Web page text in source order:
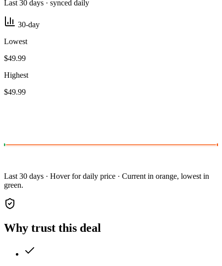
Last 30 days · synced daily
30-day
Lowest
$49.99
Highest
$49.99
Last 30 days · Hover for daily price · Current in orange, lowest in
green.
Why trust this deal